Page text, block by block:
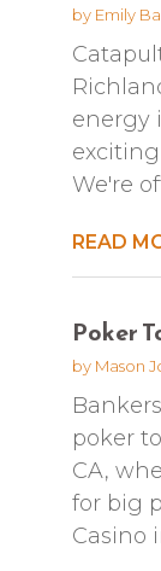
by Emily
energy
We're
READ
Poker
by Mason
poker
CA,
for big
Casino